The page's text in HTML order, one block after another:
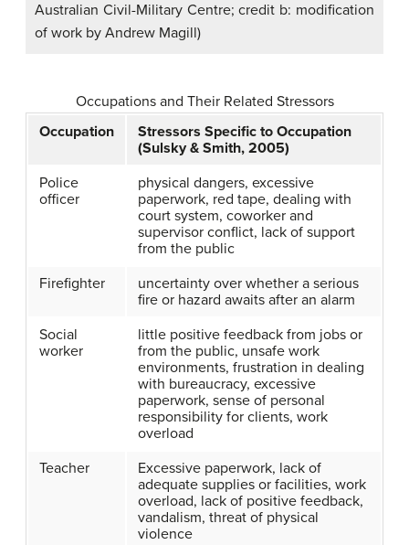
Australian Civil-Military Centre; credit b: modification
of work by Andrew Magill)
Occupations and Their Related Stressors
Occupation
Stressors Specific to Occupation
(Sulsky & Smith, 2005)
Police
officer
physical dangers, excessive
paperwork, red tape, dealing with
court system, coworker and
supervisor conflict, lack of support
from the public
Firefighter
uncertainty over whether a serious
fire or hazard awaits after an alarm
Social
worker
little positive feedback from jobs or
from the public, unsafe work
environments, frustration in dealing
with bureaucracy, excessive
paperwork, sense of personal
responsibility for clients, work
overload
Teacher
Excessive paperwork, lack of
adequate supplies or facilities, work
overload, lack of positive feedback,
vandalism, threat of physical
violence